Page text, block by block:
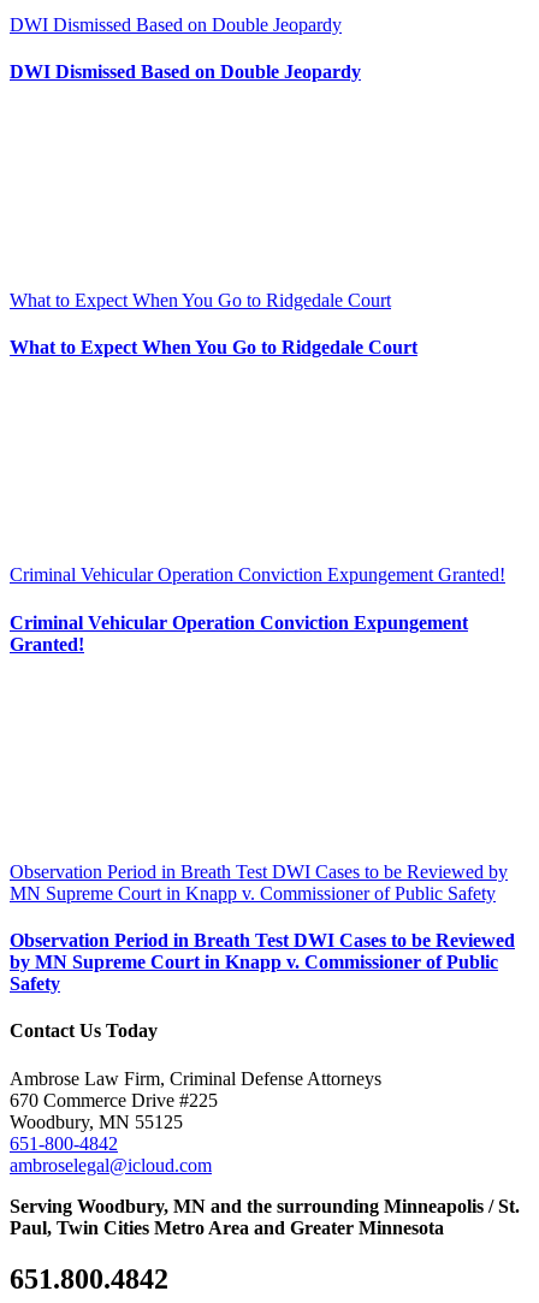
DWI Dismissed Based on Double Jeopardy
DWI Dismissed Based on Double Jeopardy
What to Expect When You Go to Ridgedale Court
What to Expect When You Go to Ridgedale Court
Criminal Vehicular Operation Conviction Expungement Granted!
Criminal Vehicular Operation Conviction Expungement
Granted!
Observation Period in Breath Test DWI Cases to be Reviewed by
MN Supreme Court in Knapp v. Commissioner of Public Safety
Observation Period in Breath Test DWI Cases to be Reviewed
by MN Supreme Court in Knapp v. Commissioner of Public
Safety
Contact Us Today
Ambrose Law Firm, Criminal Defense Attorneys
670 Commerce Drive #225
Woodbury, MN 55125
651-800-4842
ambroselegal@icloud.com
Serving Woodbury, MN and the surrounding Minneapolis / St.
Paul, Twin Cities Metro Area and Greater Minnesota
651.800.4842